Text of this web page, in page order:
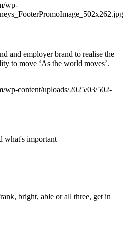
and employer brand to realise the
to move ‘As the world moves’.
what's important
bright, able or all three, get in